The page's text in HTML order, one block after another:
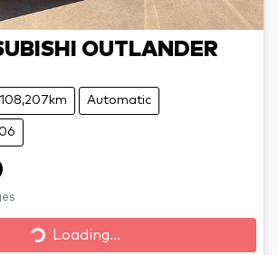
OUTLANDER
108,207km Automatic
Loading...